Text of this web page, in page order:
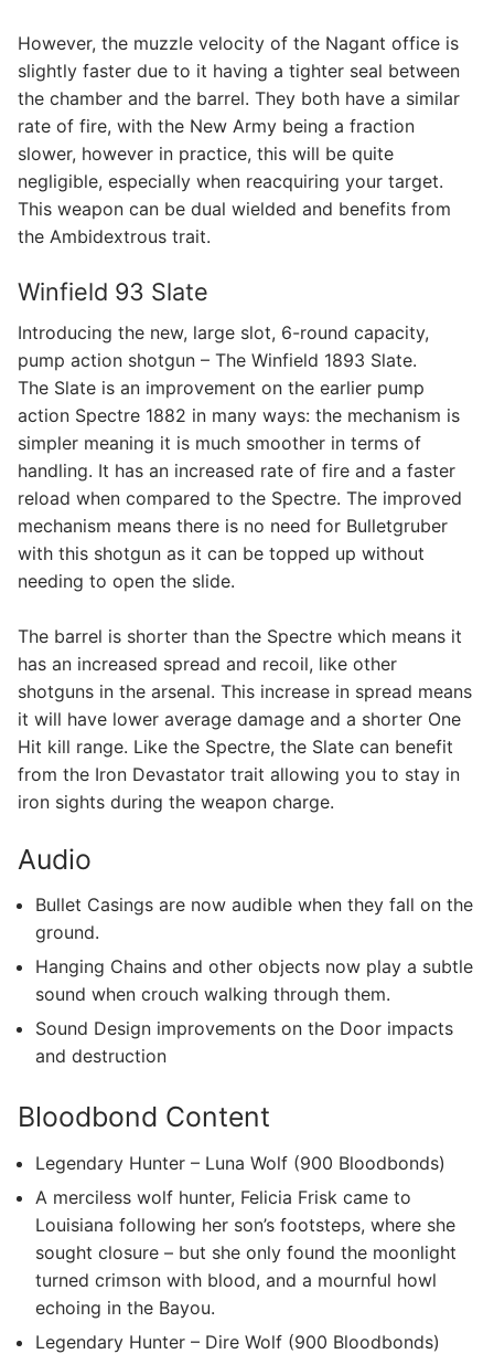
However, the muzzle velocity of the Nagant office is
slightly faster due to it having a tighter seal between
the chamber and the barrel. They both have a similar
rate of fire, with the New Army being a fraction
slower, however in practice, this will be quite
negligible, especially when reacquiring your target.
This weapon can be dual wielded and benefits from
the Ambidextrous trait.
Winfield 93 Slate
Introducing the new, large slot, 6-round capacity,
pump action shotgun – The Winfield 1893 Slate.
The Slate is an improvement on the earlier pump
action Spectre 1882 in many ways: the mechanism is
simpler meaning it is much smoother in terms of
handling. It has an increased rate of fire and a faster
reload when compared to the Spectre. The improved
mechanism means there is no need for Bulletgruber
with this shotgun as it can be topped up without
needing to open the slide.
The barrel is shorter than the Spectre which means it
has an increased spread and recoil, like other
shotguns in the arsenal. This increase in spread means
it will have lower average damage and a shorter One
Hit kill range. Like the Spectre, the Slate can benefit
from the Iron Devastator trait allowing you to stay in
iron sights during the weapon charge.
Audio
Bullet Casings are now audible when they fall on the
ground.
Hanging Chains and other objects now play a subtle
sound when crouch walking through them.
Sound Design improvements on the Door impacts
and destruction
Bloodbond Content
Legendary Hunter – Luna Wolf (900 Bloodbonds)
A merciless wolf hunter, Felicia Frisk came to
Louisiana following her son’s footsteps, where she
sought closure – but she only found the moonlight
turned crimson with blood, and a mournful howl
echoing in the Bayou.
Legendary Hunter – Dire Wolf (900 Bloodbonds)